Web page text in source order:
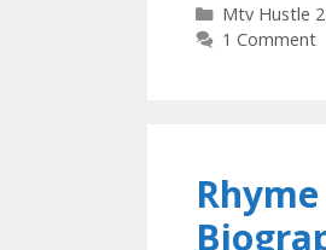
Categories
Mtv Hustle
1 Comment